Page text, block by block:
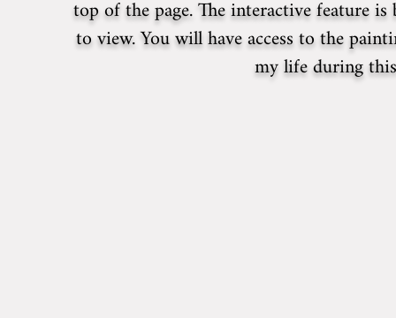
top of the page. The interactive feature
to view. You will have access to the
my life during